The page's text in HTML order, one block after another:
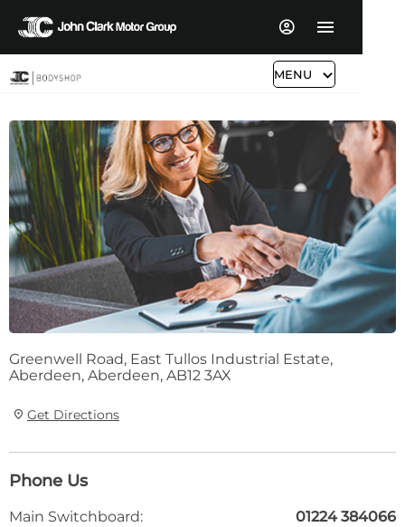
MENU
John Clark Bodyshop Aberdeen
Greenwell Road, East Tullos Industrial Estate,
Aberdeen, Aberdeen, AB12 3AX
Get Directions
Phone Us
Main Switchboard: 01224 384066